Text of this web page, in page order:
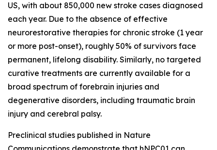
US, with about 850,000 new stroke cases diagnosed
each year. Due to the absence of effective
neurorestorative therapies for chronic stroke (1 year
or more post-onset), roughly 50% of survivors face
permanent, lifelong disability. Similarly, no targeted
curative treatments are currently available for a
broad spectrum of forebrain injuries and
degenerative disorders, including traumatic brain
injury and cerebral palsy.
Preclinical studies published in Nature